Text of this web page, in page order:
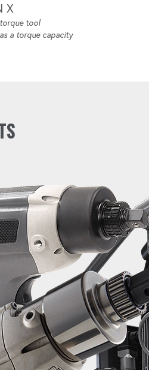
X
tool
a torque capacity